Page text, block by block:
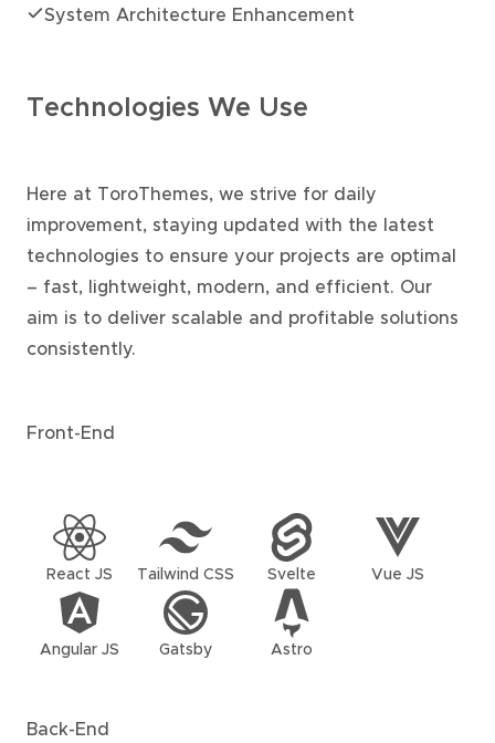
System Architecture Enhancement
Technologies We Use
Here at ToroThemes, we strive for daily
improvement, staying updated with the latest
technologies to ensure your projects are optimal
– fast, lightweight, modern, and efficient. Our
aim is to deliver scalable and profitable solutions
consistently.
Front-End
React JS Tailwind CSS Svelte Vue JS
Angular JS Gatsby Astro
Back-End